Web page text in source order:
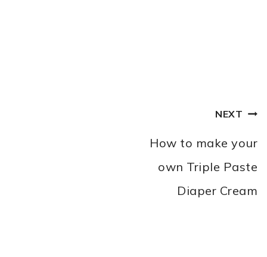
NAVIGATION
NEXT
How to make your
own Triple Paste
Diaper Cream